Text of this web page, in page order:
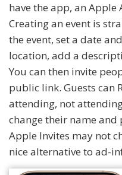
have the app, an Apple
Creating an event is
the event, set a date
location, add a
You can then invite
public link. Guests can
attending, not
change their name and
Apple Invites may not
nice alternative to ad-